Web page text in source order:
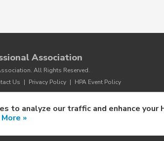
Association
All Rights Reserved.
Us | Privacy Policy | HPA Event Policy
to analyze our traffic and enhance your
»